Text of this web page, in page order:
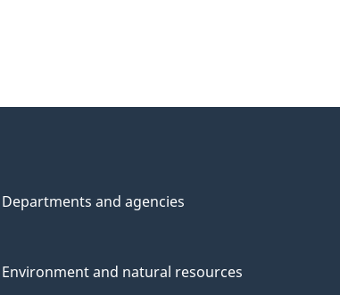
Departments and agencies
Environment and natural resources